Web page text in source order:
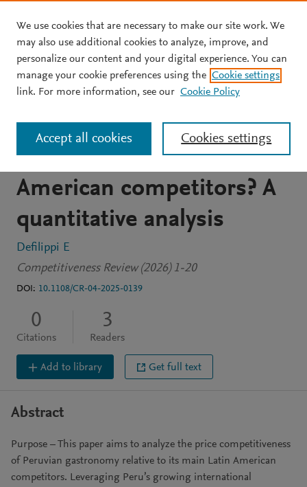
Skip to main content
JOURNAL ARTICLE
How price-competitive is
Peruvian gastronomy
compared to its main Latin
American competitors? A
quantitative analysis
Defilippi E
Competitiveness Review (2026) 1-20
DOI: 10.1108/CR-04-2025-0139
0
Citations
3
Readers
Add to library Get full text
Abstract
Purpose – This paper aims to analyze the price competitiveness
of Peruvian gastronomy relative to its main Latin American
competitors. Leveraging Peru’s growing international
We use cookies that are necessary to make our site work. We
may also use additional cookies to analyze, improve, and
personalize our content and your digital experience. You can
manage your cookie preferences using the Cookie settings
link. For more information, see our Cookie Policy
Cookies settings
Accept all cookies